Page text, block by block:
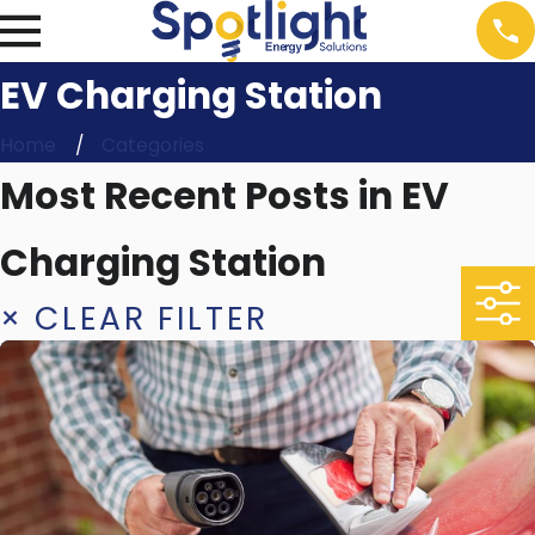
EV Charging Station
Home Categories
Most Recent Posts in EV
Charging Station
× CLEAR FILTER